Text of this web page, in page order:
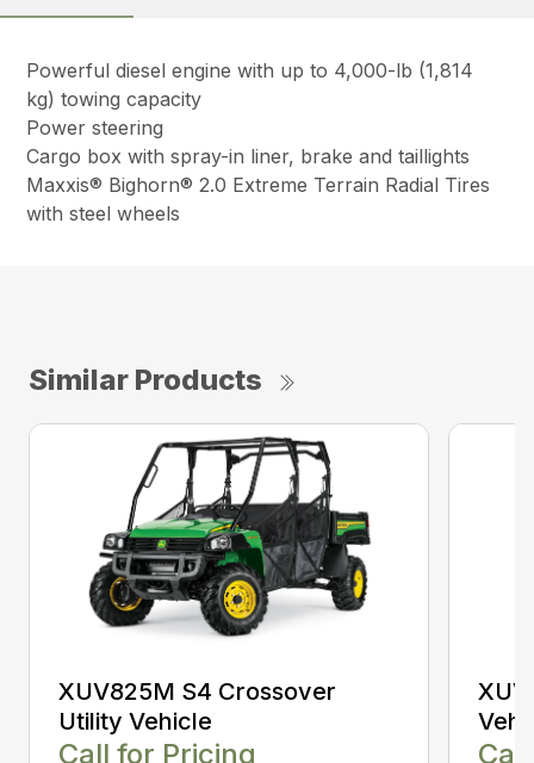
Powerful diesel engine with up to 4,000-lb (1,814
kg) towing capacity
Power steering
Cargo box with spray-in liner, brake and taillights
Maxxis® Bighorn® 2.0 Extreme Terrain Radial Tires
with steel wheels
Similar Products
XUV825M S4 Crossover
Utility Vehicle
Call for Pricing